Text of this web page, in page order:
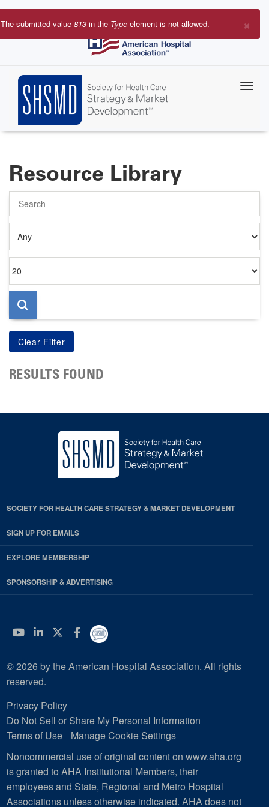
Skip
to
×
Error
The submitted value 813 in the Type element is not allowed.
Resource Library
on
per
page
RESULTS FOUND
SOCIETY FOR HEALTH CARE STRATEGY & MARKET DEVELOPMENT
SIGN UP FOR EMAILS
EXPLORE MEMBERSHIP
SPONSORSHIP & ADVERTISING
YouTube
Linkedin
Twitter
Facebook
© 2026 by the American Hospital Association. All rights
reserved.
Privacy Policy
Do Not Sell or Share My Personal Information
Terms of Use
Manage Cookie Settings
Noncommercial use of original content on www.aha.org
is granted to AHA Institutional Members, their
employees and State, Regional and Metro Hospital
Associations unless otherwise indicated. AHA does not